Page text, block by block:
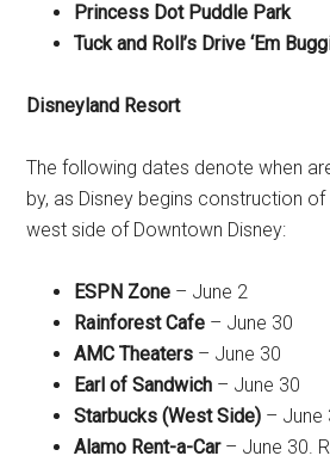
Princess Dot Puddle Park
Tuck and Roll’s Drive ‘Em
Disneyland Resort
The following dates denote when
by, as Disney begins construction
west side of Downtown Disney:
ESPN Zone – June 2
Rainforest Cafe – June 30
AMC Theaters – June 30
Earl of Sandwich – June 30
Starbucks (West Side) – June
Alamo Rent-a-Car– June 30.